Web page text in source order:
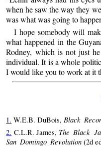
when he saw the way they
was what was going to
I hope somebody will
what happened in the
Rodney, which is not just
individual. It is a whole
I would like you to work at it
1. W.E.B. DuBois,Black
2. C.L.R. James, The Black
San Domingo Revolution (2d